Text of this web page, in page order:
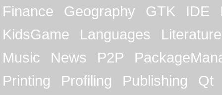
Finance
Geography GTK IDE
KidsGame
Languages
Literature
Music
News P2P
Printing
Profiling Publishing
Qt